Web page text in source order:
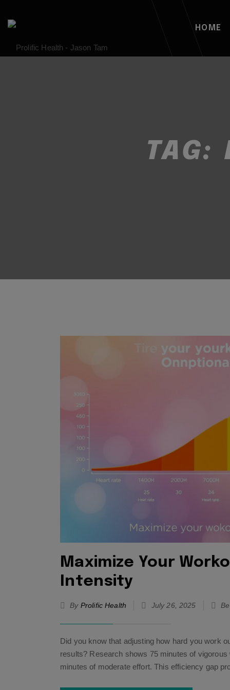
HOME
TAG:
Maximize Your
Intensity
By Prolific Health July 26, 2025
Did you know that adjusting how hard you work
results? Research shows 75 minutes of
minutes of moderate effort. This efficiency gap